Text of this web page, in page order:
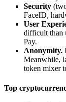
Security
FaceID,
User
difficult than
Pay.
Anonymity.
Meanwhile,
token mixer
Top